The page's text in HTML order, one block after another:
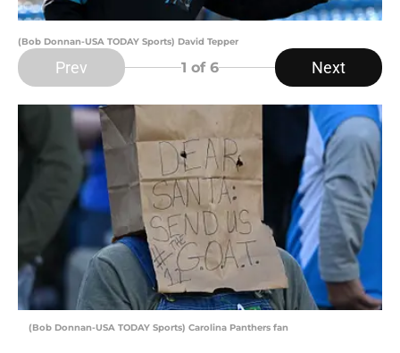
(Bob Donnan-USA TODAY Sports) David Tepper
Prev 1 of 6 Next
(Bob Donnan-USA TODAY Sports) Carolina Panthers fan